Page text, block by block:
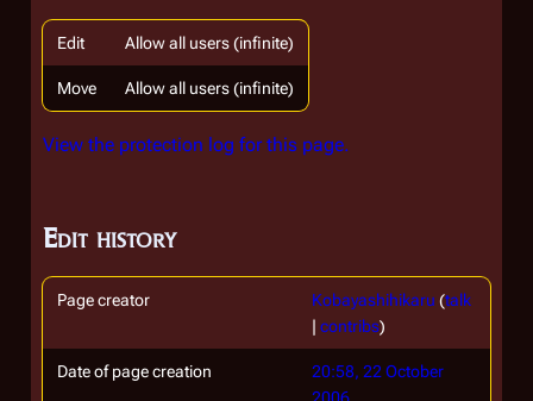
Edit Allow all users (infinite)
Move Allow all users (infinite)
View the protection log for this page.
Edit history
Page creator Kobayashihikaru (talk
| contribs)
Date of page creation
20:58, 22 October